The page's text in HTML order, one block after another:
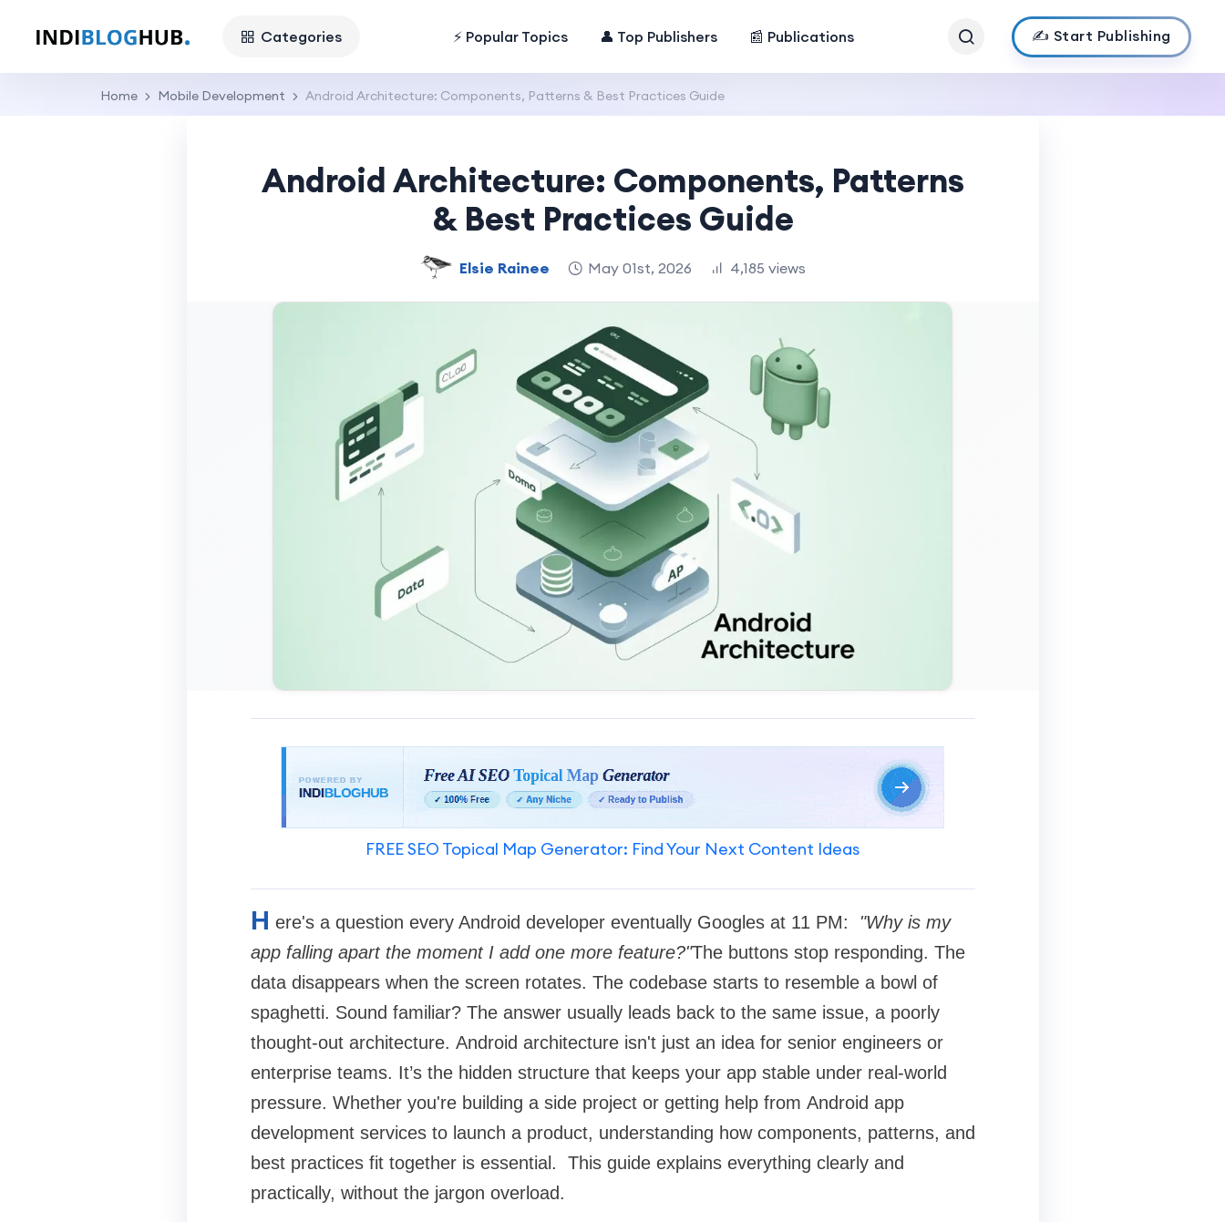
Categories ⚡ Popular Topics 👤 Top Publishers 📰 Publications ✍️ Start Publishing
Home Mobile Development Android Architecture: Components, Patterns & Best Practices Guide
Android Architecture: Components, Patterns
& Best Practices Guide
Elsie Rainee May 01st, 2026 4,185 views
FREE SEO Topical Map Generator: Find Your Next Content Ideas
H ere's a question every Android developer eventually Googles at 11 PM:
"Why is my
app falling apart the moment I add one more feature?"The buttons stop responding. The
data disappears when the screen rotates. The codebase starts to resemble a bowl of
spaghetti. Sound familiar? The answer usually leads back to the same issue, a poorly
thought-out architecture. Android architecture isn't just an idea for senior engineers or
enterprise teams. It’s the hidden structure that keeps your app stable under real-world
pressure. Whether you're building a side project or getting help from Android app
development services to launch a product, understanding how components, patterns, and
best practices fit together is essential. This guide explains everything clearly and
practically, without the jargon overload.